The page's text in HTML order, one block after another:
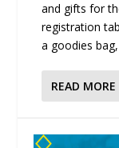
and gifts for
registration
a goodies
READ MORE